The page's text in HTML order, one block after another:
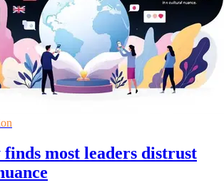
finds most leaders distrust